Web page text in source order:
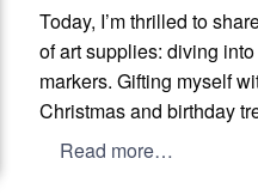
Today, I’m thrilled to
of art supplies: diving
markers. Gifting myself
Christmas and birthday
Read more…